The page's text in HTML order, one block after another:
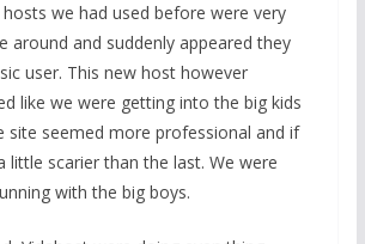
we had used before were very
around and suddenly appeared they
user. This new host however
like we were getting into the big kids
site seemed more professional and if
little scarier than the last. We were
with the big boys.